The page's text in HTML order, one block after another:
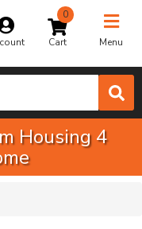
0
Menu
Toggle
Housing 4